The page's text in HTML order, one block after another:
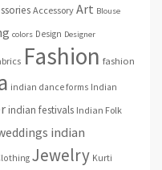
Accessory Art Blouse
colors Design Designer
Fashion fashion
indian dance forms Indian
indian festivals Indian Folk
indian
Jewelry Kurti